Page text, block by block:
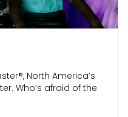
North America’s
Who’s afraid of the